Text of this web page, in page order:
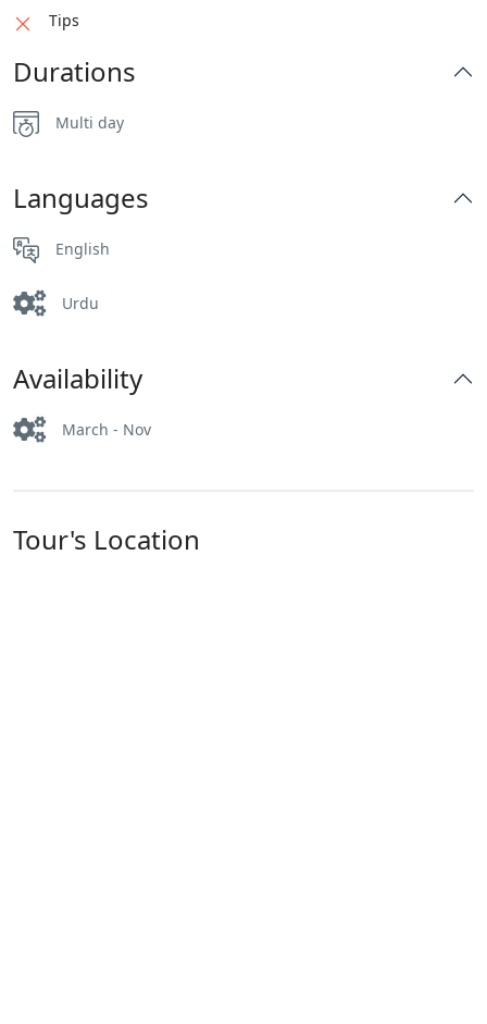
Tips
Durations
Multi day
Languages
English
Urdu
Availability
March - Nov
Tour's Location